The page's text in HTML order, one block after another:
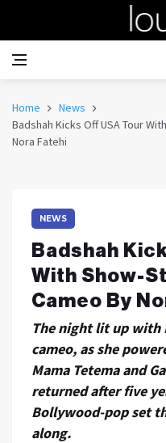
Home
News
Badshah Kicks Off USA Tour
Nora Fatehi
NEWS
Badshah
With Show-
Cameo By
The night lit up with
cameo, as she
Mama Tetema and
returned after five
Bollywood-pop set
along.